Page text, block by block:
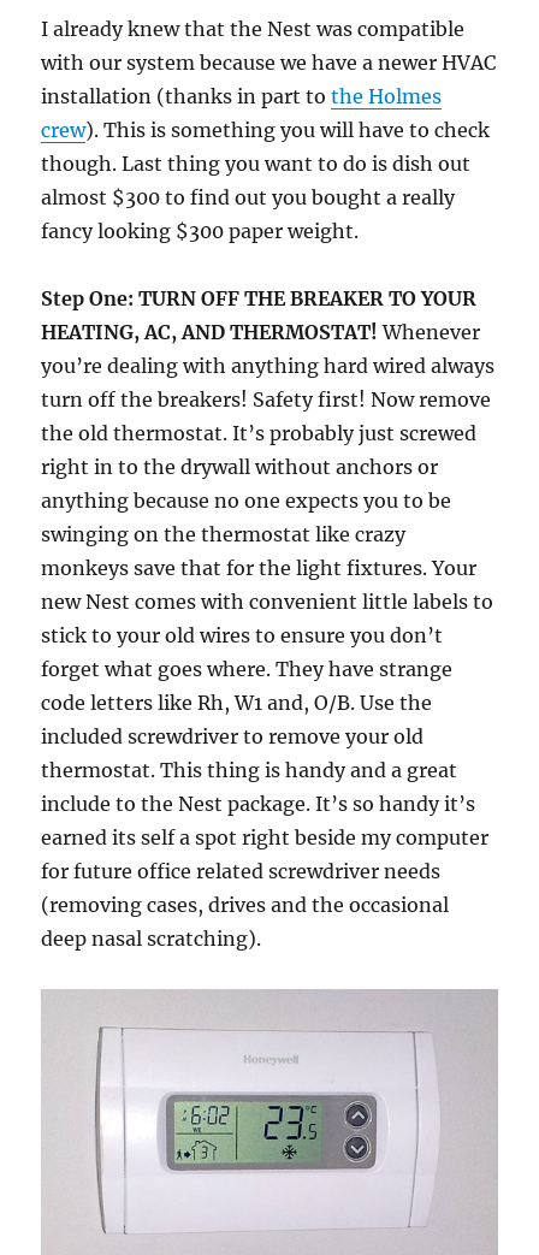
I already knew that the Nest was compatible
with our system because we have a newer HVAC
installation (thanks in part tothe Holmes
crew). This is something you will have to check
though. Last thing you want to do is dish out
almost $300 to find out you bought a really
fancy looking $300 paper weight.
Step One: TURN OFF THE BREAKER TO YOUR
HEATING, AC, AND THERMOSTAT! Whenever
you’re dealing with anything hard wired always
turn off the breakers! Safety first! Now remove
the old thermostat. It’s probably just screwed
right in to the drywall without anchors or
anything because no one expects you to be
swinging on the thermostat like crazy
monkeys save that for the light fixtures. Your
new Nest comes with convenient little labels to
stick to your old wires to ensure you don’t
forget what goes where. They have strange
code letters like Rh, W1 and, O/B. Use the
included screwdriver to remove your old
thermostat. This thing is handy and a great
include to the Nest package. It’s so handy it’s
earned its self a spot right beside my computer
for future office related screwdriver needs
(removing cases, drives and the occasional
deep nasal scratching).